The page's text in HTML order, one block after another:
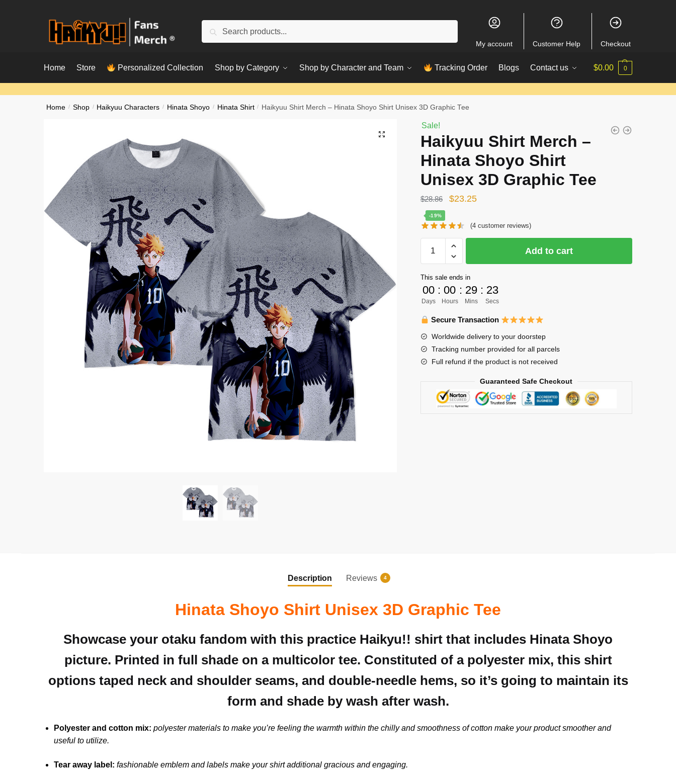
Search
My account Customer Help Checkout
Home Store Personalized Collection Shop by Category Shop by Character and Team Tracking Order Blogs Contact us $0.00 0
Home / Shop / Haikyuu Characters / Hinata Shoyo / Hinata Shirt / Haikyuu Shirt Merch – Hinata Shoyo Shirt Unisex 3D Graphic Tee
Sale!
Haikyuu Shirt Merch –
Hinata Shoyo Shirt
Unisex 3D Graphic Tee
$28.86
Original
was:
$28.86.
$23.25Current
is:
-19%
(4 customer reviews)
Shirt
-
Hinata
Shoyo
Shirt
Unisex
3D
Graphic
Add to cart
This sale ends in
00
Days
: 00
Hours
: 29
Mins
: 21
Secs
Secure Transaction
Worldwide delivery to your doorstep
Tracking number provided for all parcels
Full refund if the product is not received
Guaranteed Safe Checkout
Description Reviews 4
Hinata Shoyo Shirt Unisex 3D Graphic Tee
Showcase your otaku fandom with this practice Haikyu!! shirt that includes Hinata Shoyo
picture. Printed in full shade on a multicolor tee. Constituted of a polyester mix, this shirt
options taped neck and shoulder seams, and double-needle hems, so it’s going to maintain its
form and shade by wash after wash.
Polyester and cotton mix:polyester materials to make you’re feeling the warmth within the chilly and smoothness of cotton make your product smoother and
useful to utilize.
Tear away label:fashionable emblem and labels make your shirt additional gracious and engaging.